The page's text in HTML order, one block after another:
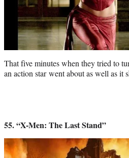
That five minutes when they tried to
an action star went about as well as it
55. “X-Men: The Last Stand”